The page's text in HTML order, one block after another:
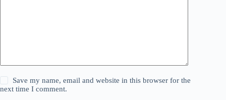
Save my name, email and website in this browser for the
next time I comment.